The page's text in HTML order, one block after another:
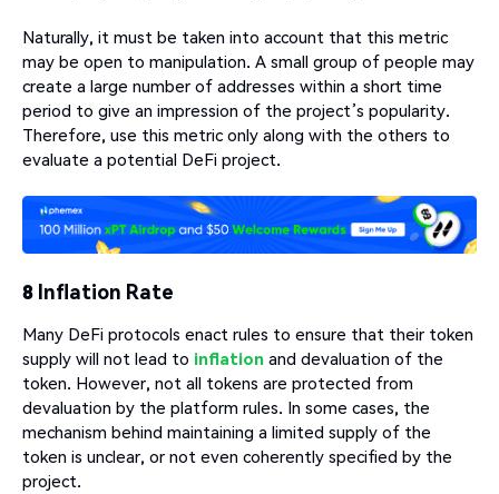
Naturally, it must be taken into account that this metric
may be open to manipulation. A small group of people may
create a large number of addresses within a short time
period to give an impression of the project’s popularity.
Therefore, use this metric only along with the others to
evaluate a potential DeFi project.
8 Inflation Rate
Many DeFi protocols enact rules to ensure that their token
supply will not lead to inflation and devaluation of the
token. However, not all tokens are protected from
devaluation by the platform rules. In some cases, the
mechanism behind maintaining a limited supply of the
token is unclear, or not even coherently specified by the
project.